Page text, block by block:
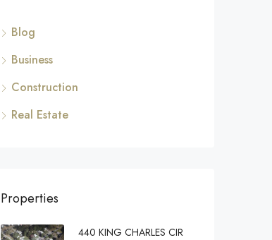
Blog
Business
Construction
Real Estate
Properties
440 KING CHARLES CIR